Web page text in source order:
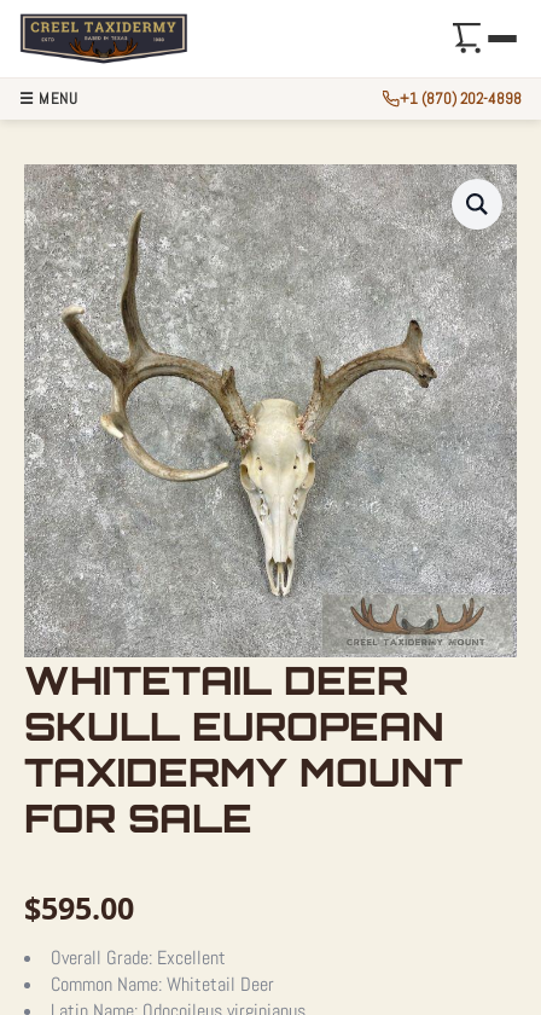
WHITETAIL DEER
SKULL EUROPEAN
TAXIDERMY MOUNT
FOR SALE
$595.00
Overall Grade: Excellent
Common Name:Whitetail Deer
☰ MENU +1 (870) 202-4898